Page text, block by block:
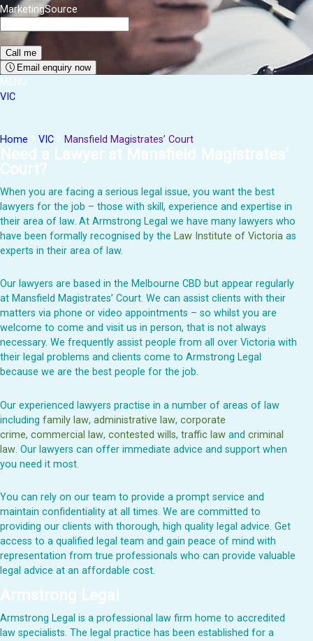
MarketingSource
Email enquiry now
MENU
VIC
Home VIC Mansfield Magistrates’ Court
Need a Lawyer at Mansfield Magistrates’
Court?
When you are facing a serious legal issue, you want the best
lawyers for the job – those with skill, experience and expertise in
their area of law. At Armstrong Legal we have many lawyers who
have been formally recognised by the Law Institute of Victoria as
experts in their area of law.
Our lawyers are based in the Melbourne CBD but appear regularly
at Mansfield Magistrates’ Court. We can assist clients with their
matters via phone or video appointments – so whilst you are
welcome to come and visit us in person, that is not always
necessary. We frequently assist people from all over Victoria with
their legal problems and clients come to Armstrong Legal
because we are the best people for the job.
Our experienced lawyers practise in a number of areas of law
including family law, administrative law, corporate
crime, commercial law, contested wills, traffic law and criminal
law. Our lawyers can offer immediate advice and support when
you need it most.
You can rely on our team to provide a prompt service and
maintain confidentiality at all times. We are committed to
providing our clients with thorough, high quality legal advice. Get
access to a qualified legal team and gain peace of mind with
representation from true professionals who can provide valuable
legal advice at an affordable cost.
Armstrong Legal
Armstrong Legal is a professional law firm home to accredited
law specialists. The legal practice has been established for a